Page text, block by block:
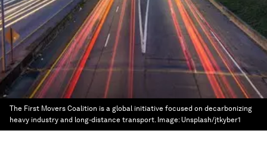
The First Movers Coalition is a global initiative focused on decarbonizing
heavy industry and long-distance transport. Image: Unsplash/jtkyber1